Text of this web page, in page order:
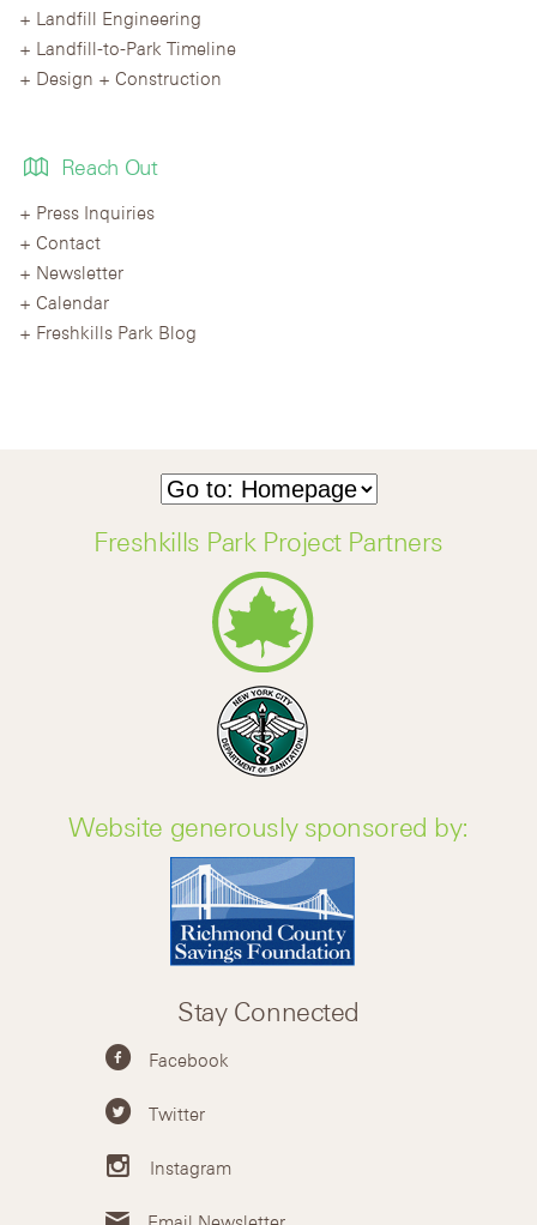
Landfill Engineering
Landfill-to-Park Timeline
Design + Construction
Reach Out
Press Inquiries
Contact
Newsletter
Calendar
Freshkills Park Blog
Freshkills Park Project Partners
Website generously sponsored by:
Stay Connected
Facebook
Twitter
Instagram